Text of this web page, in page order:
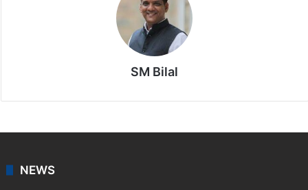
SM Bilal
NEWS